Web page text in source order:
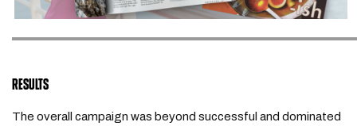
RESULTS
The overall campaign was beyond successful and dominated